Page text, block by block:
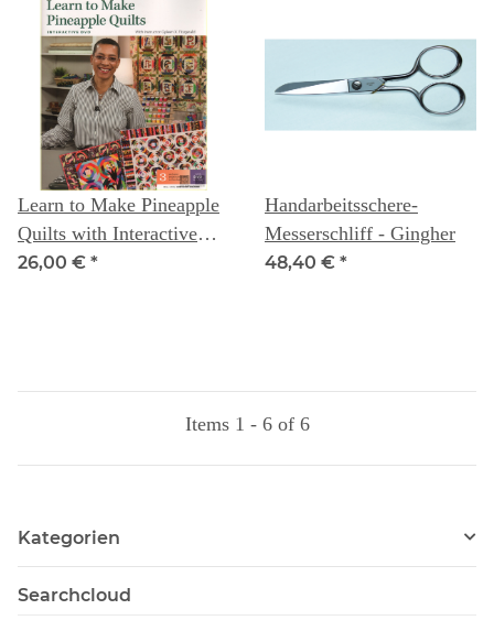
Learn to Make Pineapple
Quilts with Interactive
Class DVD: Instructor
26,00 € *
Handarbeitsschere-
Messerschliff - Gingher
48,40 € *
Items 1 - 6 of 6
Kategorien
Searchcloud